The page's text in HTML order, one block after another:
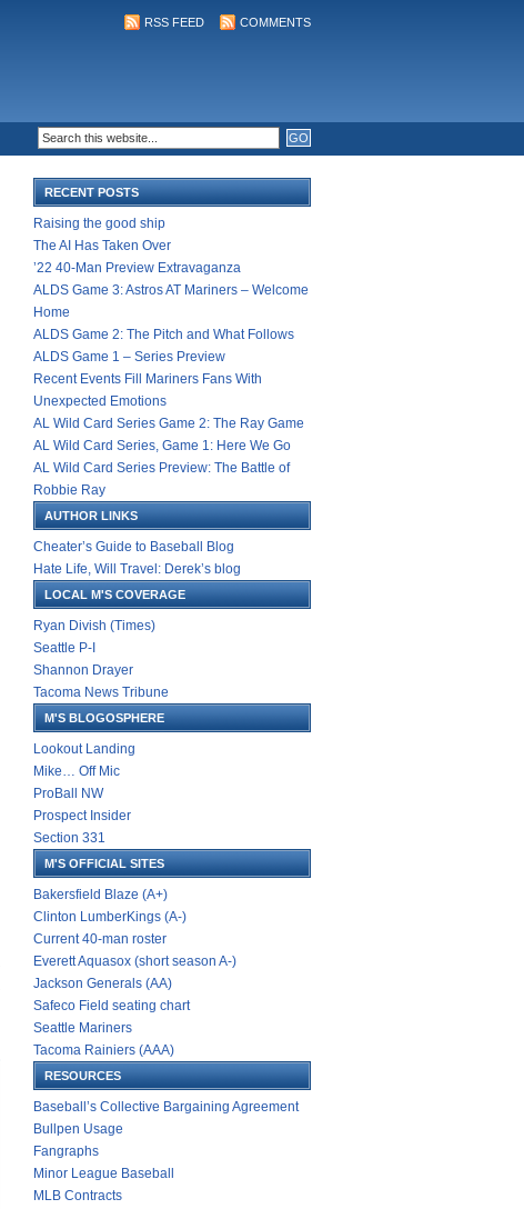
RSS FEED COMMENTS
RECENT POSTS
Raising the good ship
The AI Has Taken Over
’22 40-Man Preview Extravaganza
ALDS Game 3: Astros AT Mariners – Welcome
Home
ALDS Game 2: The Pitch and What Follows
ALDS Game 1 – Series Preview
Recent Events Fill Mariners Fans With
Unexpected Emotions
AL Wild Card Series Game 2: The Ray Game
AL Wild Card Series, Game 1: Here We Go
AL Wild Card Series Preview: The Battle of
Robbie Ray
AUTHOR LINKS
Cheater’s Guide to Baseball Blog
Hate Life, Will Travel: Derek’s blog
LOCAL M'S COVERAGE
Ryan Divish (Times)
Seattle P-I
Shannon Drayer
Tacoma News Tribune
M'S BLOGOSPHERE
Lookout Landing
Mike… Off Mic
ProBall NW
Prospect Insider
Section 331
M'S OFFICIAL SITES
Bakersfield Blaze (A+)
Clinton LumberKings (A-)
Current 40-man roster
Everett Aquasox (short season A-)
Jackson Generals (AA)
Safeco Field seating chart
Seattle Mariners
Tacoma Rainiers (AAA)
RESOURCES
Baseball’s Collective Bargaining Agreement
Bullpen Usage
Fangraphs
Minor League Baseball
MLB Contracts